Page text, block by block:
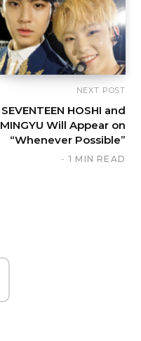
NEXT POST
SEVENTEEN HOSHI and
MINGYU Will Appear on
“Whenever Possible”
1 MIN READ